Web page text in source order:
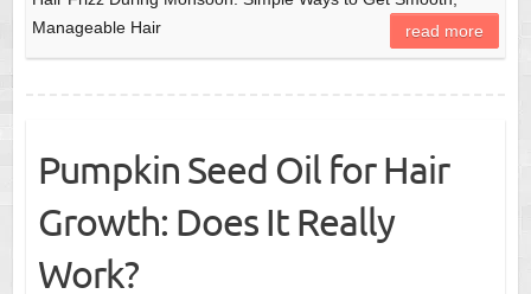
Manageable Hair
read more
Pumpkin Seed Oil for Hair
Growth: Does It Really
Work?